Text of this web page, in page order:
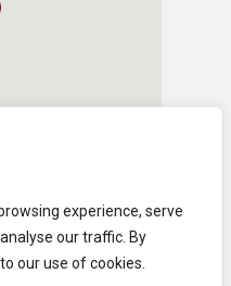
experience, serve
our traffic. By
our use of cookies.